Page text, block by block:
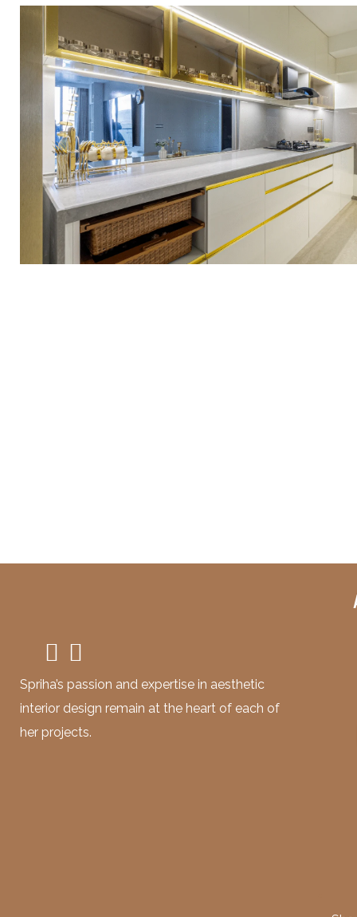
Spriha’s passion and expertise in aesthetic
interior design remain at the heart of each of
her projects.